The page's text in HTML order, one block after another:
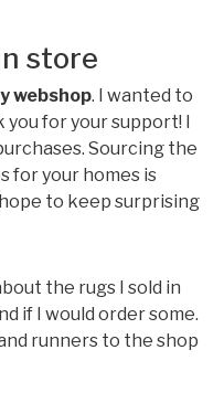
store
webshop. I wanted to
for your support! I
Sourcing the
for your homes is
to keep surprising
the rugs I sold in
if I would order some.
runners to the shop